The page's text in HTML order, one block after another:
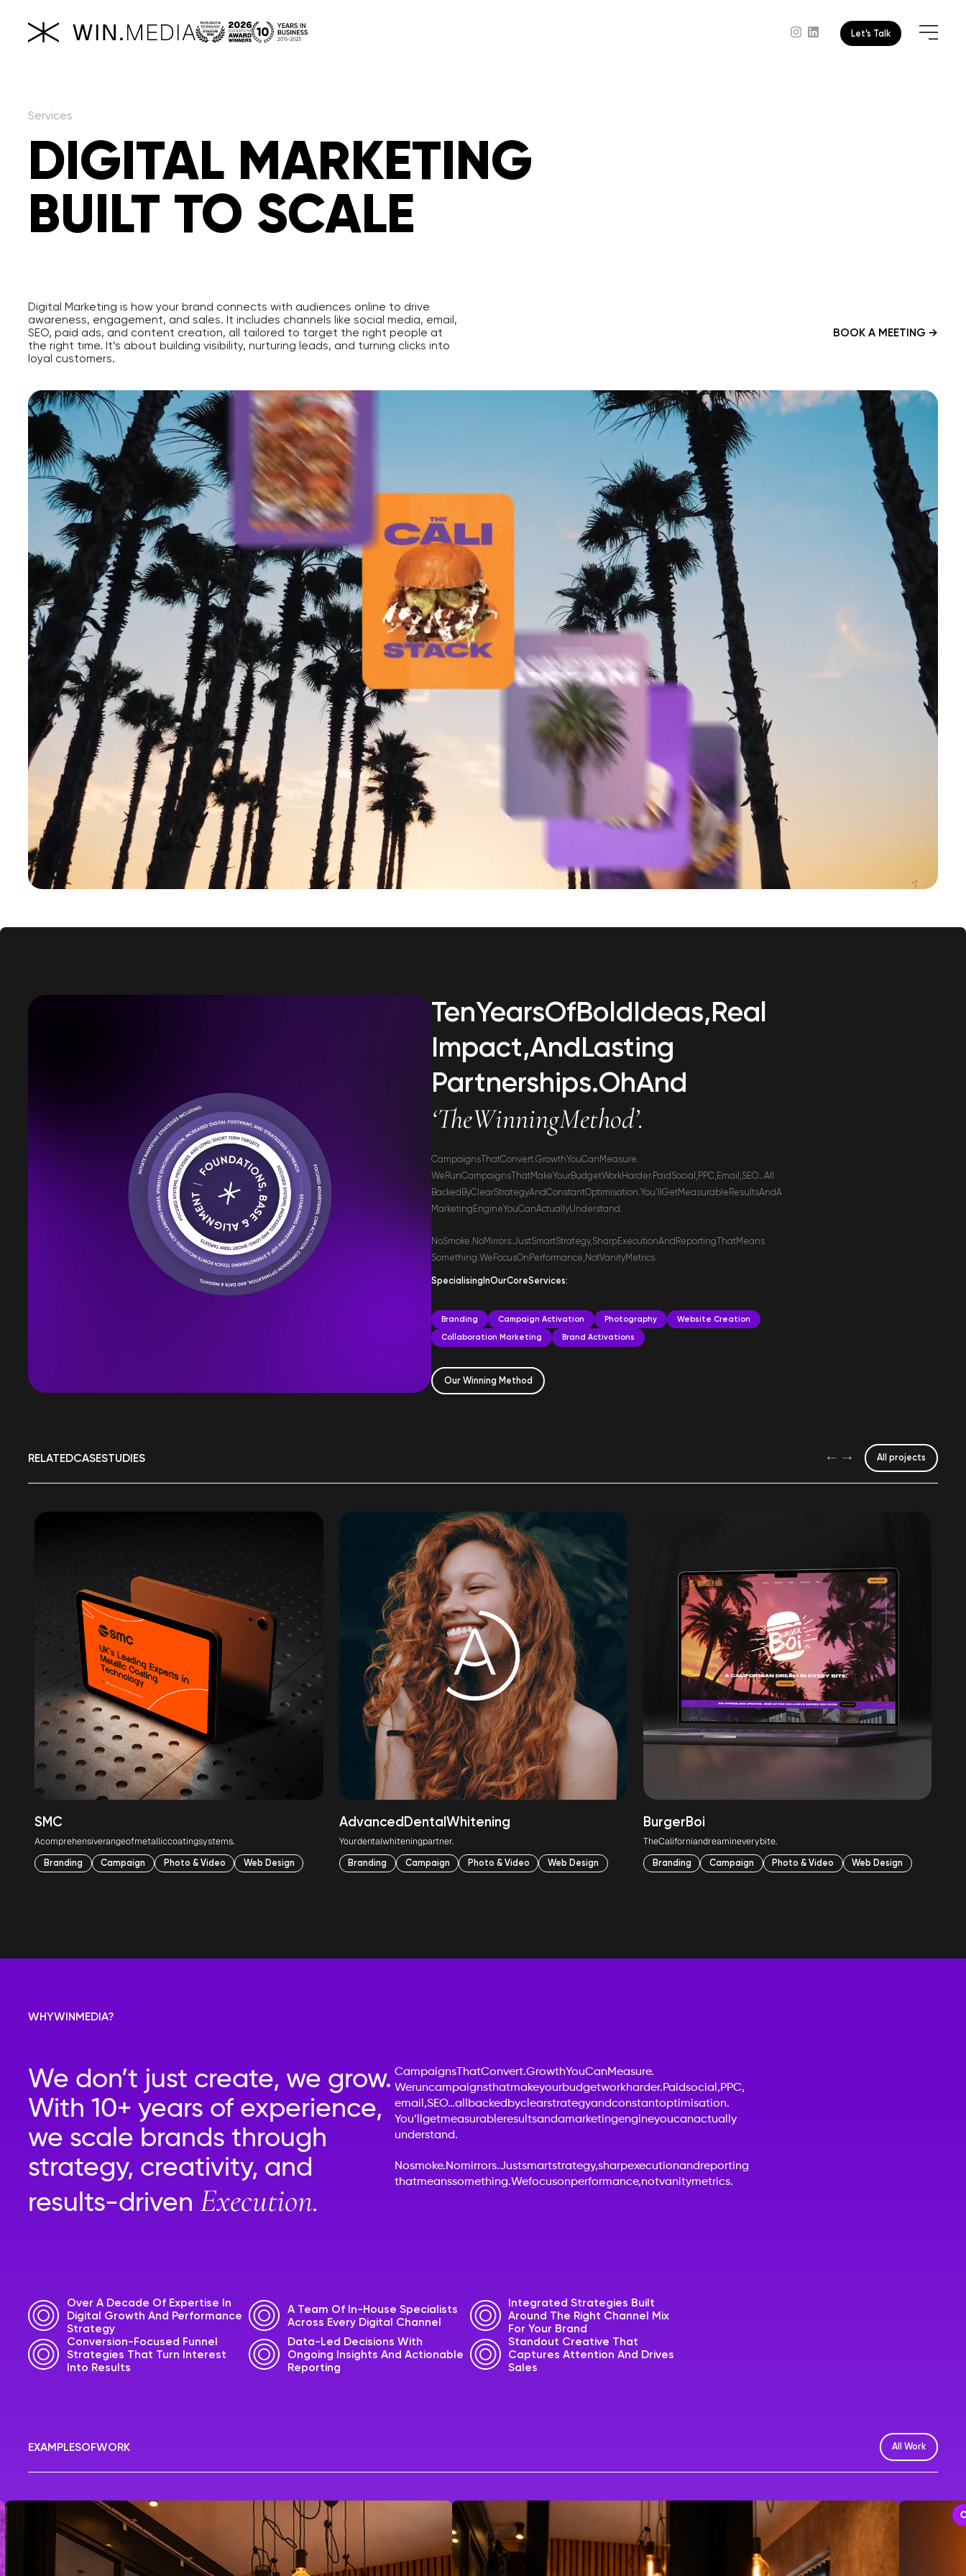
Let’s Talk
Services
DIGITAL MARKETING
BUILT TO SCALE
Digital Marketing is how your brand connects with audiences online to drive
awareness, engagement, and sales. It includes channels like social media, email,
SEO, paid ads, and content creation, all tailored to target the right people at
the right time. It’s about building visibility, nurturing leads, and turning clicks into
loyal customers.
BOOK A MEETING →
TenYearsOfBoldIdeas,Real
Impact,AndLasting
Partnerships.OhAnd
‘TheWinningMethod’.
Campaigns ThatConvert.GrowthYouCan Measure.
We RunCampaigns ThatMakeYourBudgetWorkHarder. Paid Social, PPC, Email,SEO…All
Backed ByClearStrategyAndConstantOptimisation.You’llGetMeasurable ResultsAndA
Marketing EngineYouCanActuallyUnderstand.
NoSmoke. NoMirrors.JustSmartStrategy,SharpExecutionAnd Reporting ThatMeans
Something.We FocusOn Performance, NotVanityMetrics.
SpecialisingInOurCoreServices:
Branding Campaign Activation Photography
Website Creation
Collaboration Marketing
Brand Activations
Our Winning Method
RELATEDCASESTUDIES All projects
SMC
Acomprehensiverangeofmetalliccoatingsystems.
Branding Campaign Photo & Video Web Design
AdvancedDentalWhitening
Yourdentalwhiteningpartner.
Branding Campaign Photo & Video Web Design
BurgerBoi
TheCaliforniandreamineverybite.
Branding Campaign Photo & Video Web Design
WHYWINMEDIA?
We don’t just create, we grow.
With 10+ years of experience,
we scale brands through
strategy, creativity, and
results-driven Execution.
CampaignsThatConvert.GrowthYouCanMeasure.
Weruncampaignsthatmakeyourbudgetworkharder.Paidsocial,PPC,
email,SEO…allbackedbyclearstrategyandconstantoptimisation.
You’llgetmeasurableresultsandamarketingengineyoucanactually
understand.
Nosmoke.Nomirrors.Justsmartstrategy,sharpexecutionandreporting
thatmeanssomething.Wefocusonperformance,notvanitymetrics.
Over A Decade Of Expertise In
Digital Growth And Performance
Strategy
A Team Of In-House Specialists
Across Every Digital Channel
Integrated Strategies Built
Around The Right Channel Mix
For Your Brand
Conversion-Focused Funnel
Strategies That Turn Interest
Into Results
Data-Led Decisions With
Ongoing Insights And Actionable
Reporting
Standout Creative That
Captures Attention And Drives
Sales
EXAMPLESOFWORK All Work